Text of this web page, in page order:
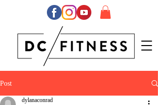
Post
dylanaconrad